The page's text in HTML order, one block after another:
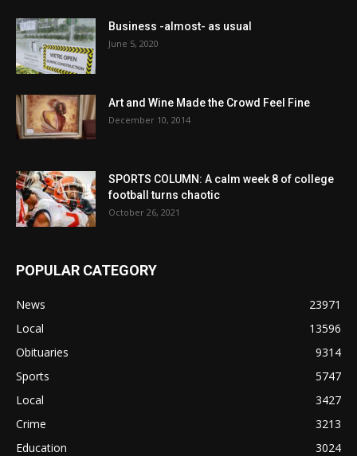
Business -almost- as usual
June 5, 2020
Art and Wine Made the Crowd Feel Fine
December 10, 2014
SPORTS COLUMN: A calm week 8 of college
football turns chaotic
October 26, 2021
POPULAR CATEGORY
News
23971
Local
13596
Obituaries
9314
Sports
5747
Local
3427
Crime
3213
Education
3024